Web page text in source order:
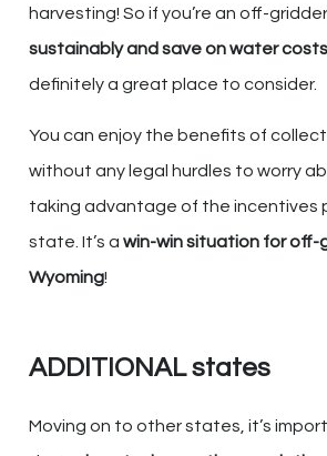
harvesting! So if you’re an off-
sustainably and save on water costs
definitely a great place to consider.
You can enjoy the benefits of
without any legal hurdles to worry
taking advantage of the incentives
state. It’s a win-win situation for off-
Wyoming!
ADDITIONAL states
Moving on to other states, it’s